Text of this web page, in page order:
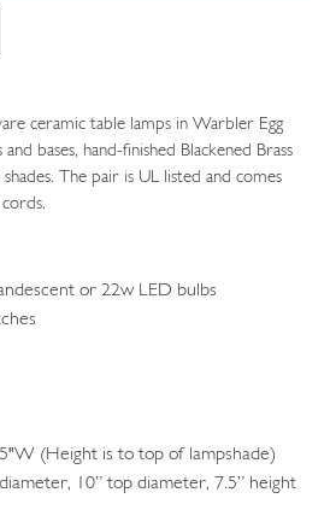
ceramic table lamps in Warbler Egg
bases, hand-finished Blackened Brass
The pair is UL listed and comes
or 22w LED bulbs
(Height is to top of lampshade)
10” top diameter, 7.5” height